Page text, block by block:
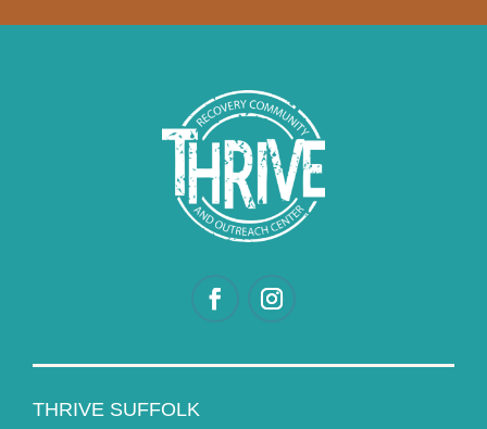
THRIVE SUFFOLK